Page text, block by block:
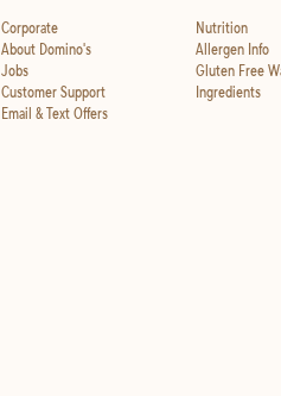
Corporate
About Domino's
Jobs
Customer Support
Email & Text Offers
Nutrition
Allergen Info
Gluten Free
Ingredients